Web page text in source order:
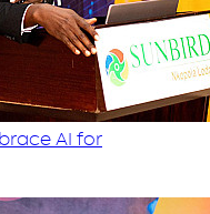
AI for